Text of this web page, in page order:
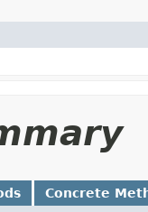
Concrete